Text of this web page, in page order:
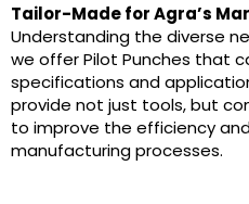
Tailor-Made for Agra’s
Understanding the diverse
we offer Pilot Punches that
specifications and
provide not just tools, but
to improve the efficiency
manufacturing processes.